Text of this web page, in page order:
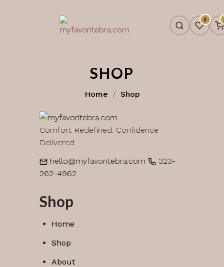
0
SHOP
Home Shop
Comfort Redefined. Confidence
Delivered.
hello@myfavoritebra.com
323-
262-4962
Shop
Home
Shop
About